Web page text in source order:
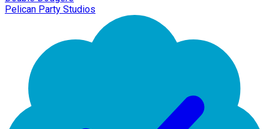
Pelican Party Studios